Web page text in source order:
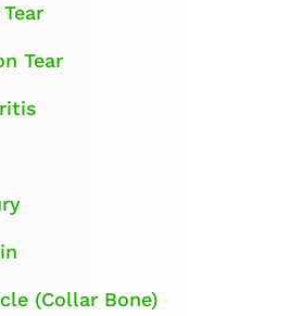
Tear
(Collar Bone)